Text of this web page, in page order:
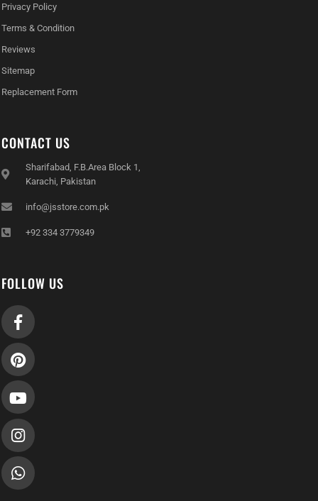
Privacy Policy
Terms & Condition
Reviews
Sitemap
Replacement Form
CONTACT US
Sharifabad, F.B.Area Block 1,
Karachi, Pakistan
info@jsstore.com.pk
+92 334 3779349
FOLLOW US